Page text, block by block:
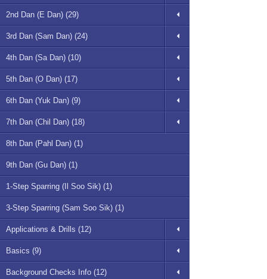
2nd Dan (E Dan) (29)
3rd Dan (Sam Dan) (24)
4th Dan (Sa Dan) (10)
5th Dan (O Dan) (17)
6th Dan (Yuk Dan) (9)
7th Dan (Chil Dan) (18)
8th Dan (Pahl Dan) (1)
9th Dan (Gu Dan) (1)
1-Step Sparring (Il Soo Sik) (1)
3-Step Sparring (Sam Soo Sik) (1)
Applications & Drills (12)
Basics (9)
Background Checks Info (12)